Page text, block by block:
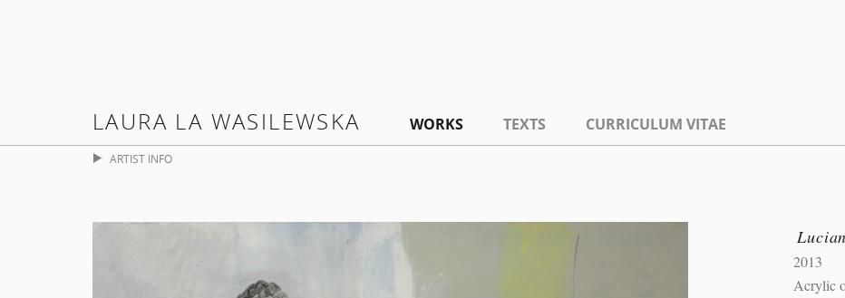
LAURA LA WASILEWSKA WORKS TEXTS CURRICULUM VITAE
ARTIST INFO
2013
Acrylic